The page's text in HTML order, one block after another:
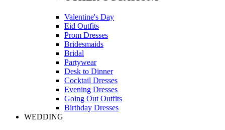
Valentine's Day
Eid Outfits
Prom Dresses
Bridesmaids
Bridal
Partywear
Desk to Dinner
Cocktail Dresses
Evening Dresses
Going Out Outfits
Birthday Dresses
WEDDING